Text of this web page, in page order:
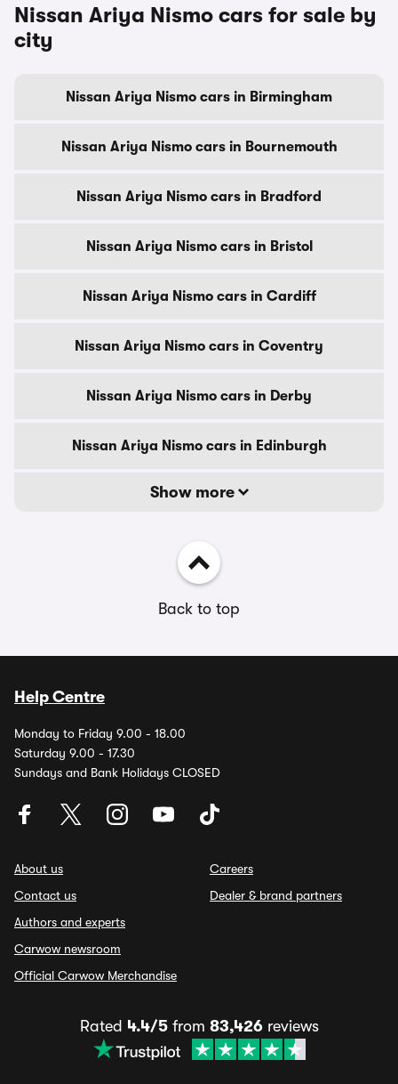
Nissan Ariya Nismo cars for sale by
city
Nissan Ariya Nismo cars in Birmingham
Nissan Ariya Nismo cars in Bournemouth
Nissan Ariya Nismo cars in Bradford
Nissan Ariya Nismo cars in Bristol
Nissan Ariya Nismo cars in Cardiff
Nissan Ariya Nismo cars in Coventry
Nissan Ariya Nismo cars in Derby
Nissan Ariya Nismo cars in Edinburgh
Show more
Back to top
Help Centre
Monday to Friday 9.00 - 18.00
Saturday 9.00 - 17.30
Sundays and Bank Holidays CLOSED
About us
Contact us
Authors and experts
Carwow newsroom
Official Carwow Merchandise
Careers
Dealer & brand partners
Rated 4.4/5from 83,426reviews